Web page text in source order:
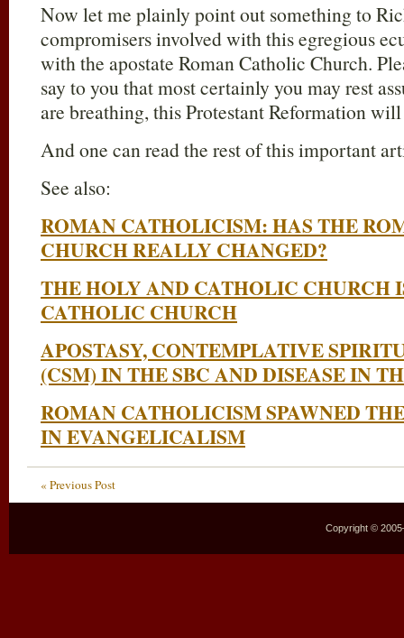
Now let me plainly point out something to
compromisers involved with this egregious
with the apostate Roman Catholic Church.
say to you that most certainly you may rest
are breathing, this Protestant Reformation
And one can read the rest of this important
See also:
ROMAN CATHOLICISM: HAS THE
CHURCH REALLY CHANGED?
THE HOLY AND CATHOLIC CHURCH
CATHOLIC CHURCH
APOSTASY, CONTEMPLATIVE
(CSM) IN THE SBC AND DISEASE IN
ROMAN CATHOLICISM SPAWNED
IN EVANGELICALISM
« Previous Post
Copyright ©